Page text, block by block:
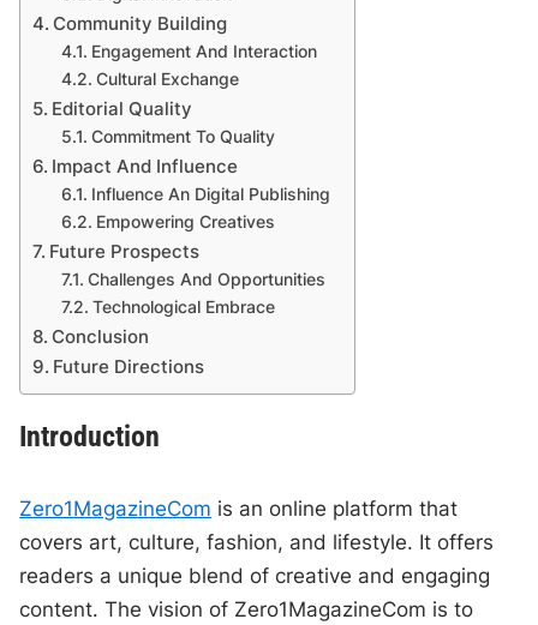
Community Building
Engagement And Interaction
Cultural Exchange
Editorial Quality
Commitment To Quality
Impact And Influence
Influence An Digital Publishing
Empowering Creatives
Future Prospects
Challenges And Opportunities
Technological Embrace
Conclusion
Future Directions
Introduction
Zero1MagazineCom is an online platform that
covers art, culture, fashion, and lifestyle. It offers
readers a unique blend of creative and engaging
content. The vision of Zero1MagazineCom is to